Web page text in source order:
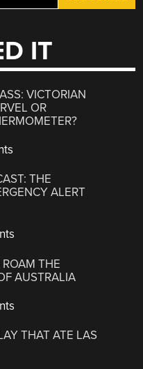
IT
VICTORIAN
OR
THE
ALERT
THE
AUSTRALIA
THAT ATE LAS